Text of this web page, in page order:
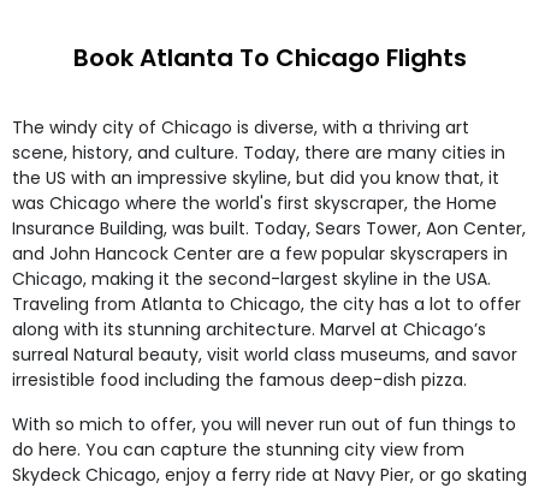
Book Atlanta To Chicago Flights
The windy city of Chicago is diverse, with a thriving art
scene, history, and culture. Today, there are many cities in
the US with an impressive skyline, but did you know that, it
was Chicago where the world's first skyscraper, the Home
Insurance Building, was built. Today, Sears Tower, Aon Center,
and John Hancock Center are a few popular skyscrapers in
Chicago, making it the second-largest skyline in the USA.
Traveling from Atlanta to Chicago, the city has a lot to offer
along with its stunning architecture. Marvel at Chicago’s
surreal Natural beauty, visit world class museums, and savor
irresistible food including the famous deep-dish pizza.
With so mich to offer, you will never run out of fun things to
do here. You can capture the stunning city view from
Skydeck Chicago, enjoy a ferry ride at Navy Pier, or go skating